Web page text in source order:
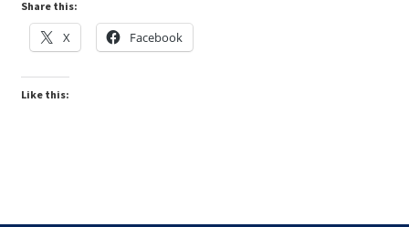
Share this:
X Facebook
Like this: